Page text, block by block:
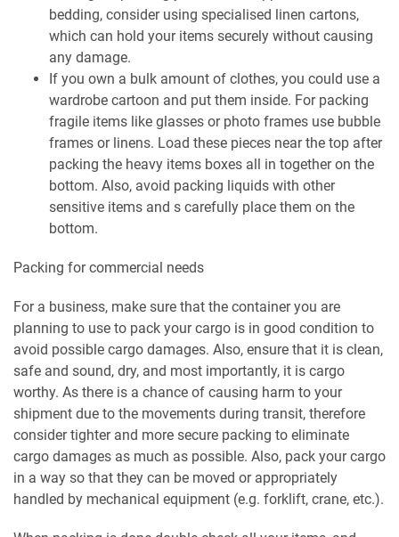
bedding, consider using specialised linen cartons,
which can hold your items securely without causing
any damage.
If you own a bulk amount of clothes, you could use a
wardrobe cartoon and put them inside. For packing
fragile items like glasses or photo frames use bubble
frames or linens. Load these pieces near the top after
packing the heavy items boxes all in together on the
bottom. Also, avoid packing liquids with other
sensitive items and s carefully place them on the
bottom.
Packing for commercial needs
For a business, make sure that the container you are
planning to use to pack your cargo is in good condition to
avoid possible cargo damages. Also, ensure that it is clean,
safe and sound, dry, and most importantly, it is cargo
worthy. As there is a chance of causing harm to your
shipment due to the movements during transit, therefore
consider tighter and more secure packing to eliminate
cargo damages as much as possible. Also, pack your cargo
in a way so that they can be moved or appropriately
handled by mechanical equipment (e.g. forklift, crane, etc.).